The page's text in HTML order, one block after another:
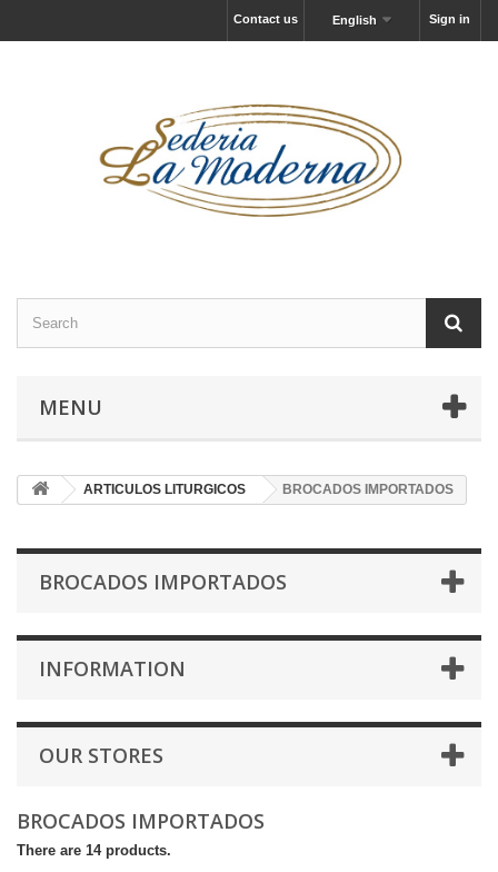
Sign in
English
Contact us
MENU
ARTICULOS LITURGICOS BROCADOS IMPORTADOS
BROCADOS IMPORTADOS
INFORMATION
OUR STORES
BROCADOS IMPORTADOS
There are 14 products.